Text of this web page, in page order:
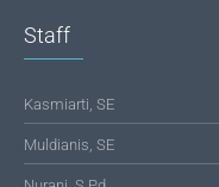
Staff
Kasmiarti, SE
Muldianis, SE